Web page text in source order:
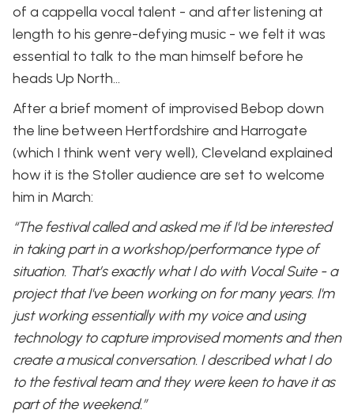
of a cappella vocal talent - and after listening at
length to his genre-defying music - we felt it was
essential to talk to the man himself before he
heads Up North…
After a brief moment of improvised Bebop down
the line between Hertfordshire and Harrogate
(which I think went very well), Cleveland explained
how it is the Stoller audience are set to welcome
him in March:
“The festival called and asked me if I'd be interested
in taking part in a workshop/performance type of
situation. That’s exactly what I do with Vocal Suite - a
project that I've been working on for many years. I'm
just working essentially with my voice and using
technology to capture improvised moments and then
create a musical conversation. I described what I do
to the festival team and they were keen to have it as
part of the weekend.”